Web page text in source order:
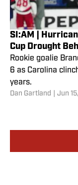
SI:AM |
Cup Drought
Rookie goalie
6 as Carolina
years.
Dan Gartland Jun